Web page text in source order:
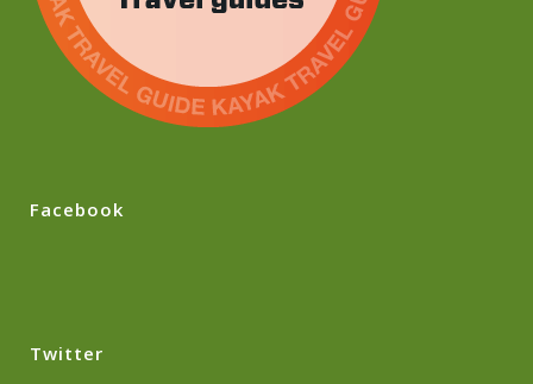
Facebook
Twitter